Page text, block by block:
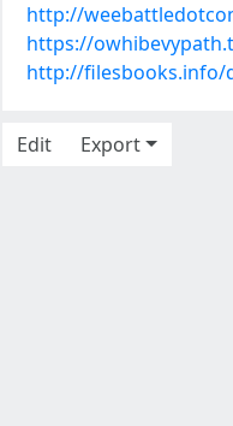
http://
https://
http://filesbooks.info/
Edit Export